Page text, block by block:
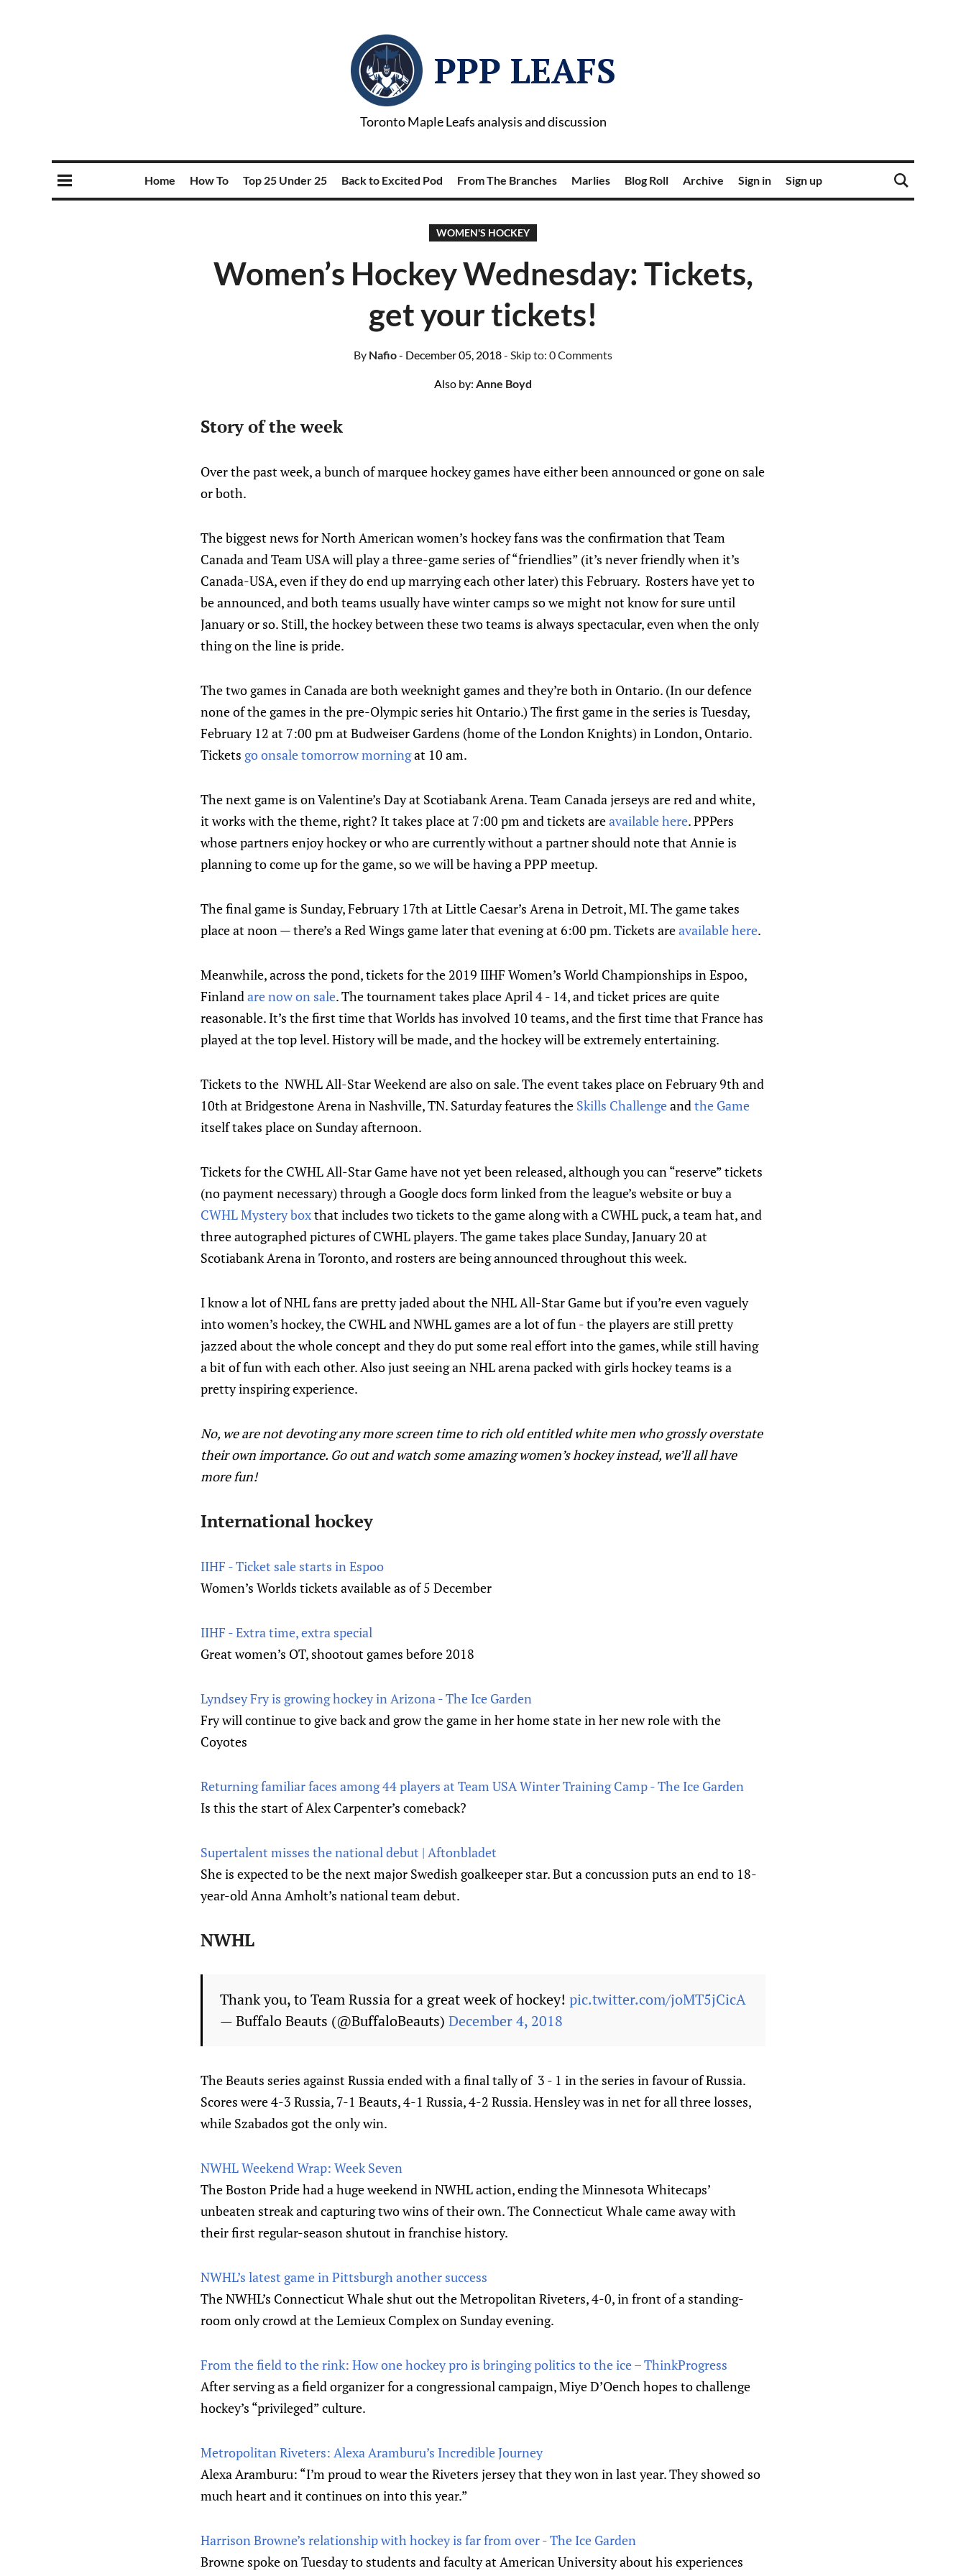
PPP LEAFS
Toronto Maple Leafs analysis and discussion
Home How To Top 25 Under 25 Back to Excited Pod From The Branches Marlies Blog Roll Archive Sign in Sign up
WOMEN'S HOCKEY
Women’s Hockey Wednesday: Tickets,
get your tickets!
By Nafio- December 05, 2018- Skip to: 0 Comments
Also by: Anne Boyd
Story of the week
Over the past week, a bunch of marquee hockey games have either been announced or gone on sale
or both.
The biggest news for North American women’s hockey fans was the confirmation that Team
Canada and Team USA will play a three-game series of “friendlies” (it’s never friendly when it’s
Canada-USA, even if they do end up marrying each other later) this February. Rosters have yet to
be announced, and both teams usually have winter camps so we might not know for sure until
January or so. Still, the hockey between these two teams is always spectacular, even when the only
thing on the line is pride.
The two games in Canada are both weeknight games and they’re both in Ontario. (In our defence
none of the games in the pre-Olympic series hit Ontario.) The first game in the series is Tuesday,
February 12 at 7:00 pm at Budweiser Gardens (home of the London Knights) in London, Ontario.
Tickets go onsale tomorrow morningat 10 am.
The next game is on Valentine’s Day at Scotiabank Arena. Team Canada jerseys are red and white,
it works with the theme, right? It takes place at 7:00 pm and tickets areavailable here. PPPers
whose partners enjoy hockey or who are currently without a partner should note that Annie is
planning to come up for the game, so we will be having a PPP meetup.
The final game is Sunday, February 17th at Little Caesar’s Arena in Detroit, MI. The game takes
place at noon — there’s a Red Wings game later that evening at 6:00 pm. Tickets areavailable here.
Meanwhile, across the pond, tickets for the 2019 IIHF Women’s World Championships in Espoo,
Finlandare now on sale. The tournament takes place April 4 - 14, and ticket prices are quite
reasonable. It’s the first time that Worlds has involved 10 teams, and the first time that France has
played at the top level. History will be made, and the hockey will be extremely entertaining.
Tickets to the NWHL All-Star Weekend are also on sale. The event takes place on February 9th and
10th at Bridgestone Arena in Nashville, TN. Saturday features the Skills Challengeandthe Game
itself takes place on Sunday afternoon.
Tickets for the CWHL All-Star Game have not yet been released, although you can “reserve” tickets
(no payment necessary) through a Google docs form linked from the league’s website or buy a
CWHL Mystery boxthat includes two tickets to the game along with a CWHL puck, a team hat, and
three autographed pictures of CWHL players. The game takes place Sunday, January 20 at
Scotiabank Arena in Toronto, and rosters are being announced throughout this week.
I know a lot of NHL fans are pretty jaded about the NHL All-Star Game but if you’re even vaguely
into women’s hockey, the CWHL and NWHL games are a lot of fun - the players are still pretty
jazzed about the whole concept and they do put some real effort into the games, while still having
a bit of fun with each other. Also just seeing an NHL arena packed with girls hockey teams is a
pretty inspiring experience.
No, we are not devoting any more screen time to rich old entitled white men who grossly overstate
their own importance. Go out and watch some amazing women’s hockey instead, we’ll all have
more fun!
International hockey
IIHF - Ticket sale starts in Espoo
Women’s Worlds tickets available as of 5 December
IIHF - Extra time, extra special
Great women’s OT, shootout games before 2018
Lyndsey Fry is growing hockey in Arizona - The Ice Garden
Fry will continue to give back and grow the game in her home state in her new role with the
Coyotes
Returning familiar faces among 44 players at Team USA Winter Training Camp - The Ice Garden
Is this the start of Alex Carpenter’s comeback?
Supertalent misses the national debut | Aftonbladet
She is expected to be the next major Swedish goalkeeper star. But a concussion puts an end to 18-
year-old Anna Amholt’s national team debut.
NWHL
Thank you, to Team Russia for a great week of hockey! pic.twitter.com/joMT5jCicA
— Buffalo Beauts (@BuffaloBeauts) December 4, 2018
The Beauts series against Russia ended with a final tally of 3 - 1 in the series in favour of Russia.
Scores were 4-3 Russia, 7-1 Beauts, 4-1 Russia, 4-2 Russia. Hensley was in net for all three losses,
while Szabados got the only win.
NWHL Weekend Wrap: Week Seven
The Boston Pride had a huge weekend in NWHL action, ending the Minnesota Whitecaps’
unbeaten streak and capturing two wins of their own. The Connecticut Whale came away with
their first regular-season shutout in franchise history.
NWHL’s latest game in Pittsburgh another success
The NWHL’s Connecticut Whale shut out the Metropolitan Riveters, 4-0, in front of a standing-
room only crowd at the Lemieux Complex on Sunday evening.
From the field to the rink: How one hockey pro is bringing politics to the ice – ThinkProgress
After serving as a field organizer for a congressional campaign, Miye D’Oench hopes to challenge
hockey’s “privileged” culture.
Metropolitan Riveters: Alexa Aramburu’s Incredible Journey
Alexa Aramburu: “I’m proud to wear the Riveters jersey that they won in last year. They showed so
much heart and it continues on into this year.”
Harrison Browne’s relationship with hockey is far from over - The Ice Garden
Browne spoke on Tuesday to students and faculty at American University about his experiences